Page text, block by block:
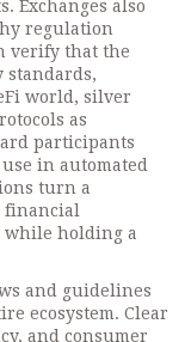
Exchanges also
regulation
verify that the
standards,
world, silver
as
participants
in automated
turn a
financial
holding a
and guidelines
ecosystem. Clear
and consumer